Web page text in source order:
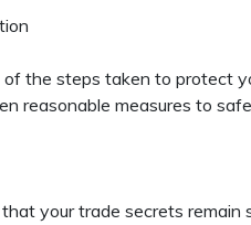
the steps taken to protect
reasonable measures to
your trade secrets